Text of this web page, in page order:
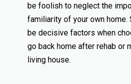
be foolish to neglect the
familiarity of your own home.
be decisive factors when
go back home after rehab or
living house.